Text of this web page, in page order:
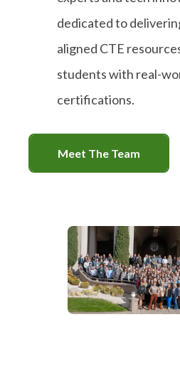
dedicated to
aligned CTE
students with real-
certifications.
Meet The Team